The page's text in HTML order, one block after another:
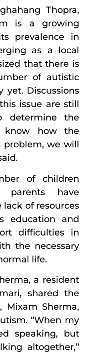
Thopra,
is a growing
prevalence in
as a local
that there is
of autistic
Discussions
issue are still
determine the
know how the
problem, we will
of children
parents have
of resources
education and
difficulties in
the necessary
life.
a resident
shared the
Mixam Sherma,
“When my
speaking, but
altogether,”